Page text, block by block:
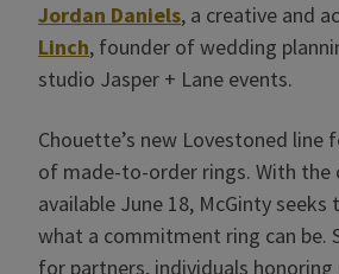
Jordan Daniels, a creative and
Linch, founder of wedding
studio Jasper + Lane events.
Chouette’s new Lovestoned line
of made-to-order rings. With the
available June 18, McGinty
what a commitment ring can be.
for partners, individuals honoring